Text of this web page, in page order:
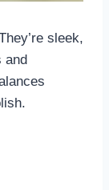
sleek,
and